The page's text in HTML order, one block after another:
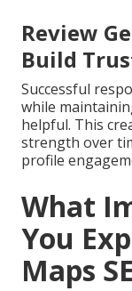
Review
Build
Successful
while
helpful. This
strength over
profile
What
You
Maps